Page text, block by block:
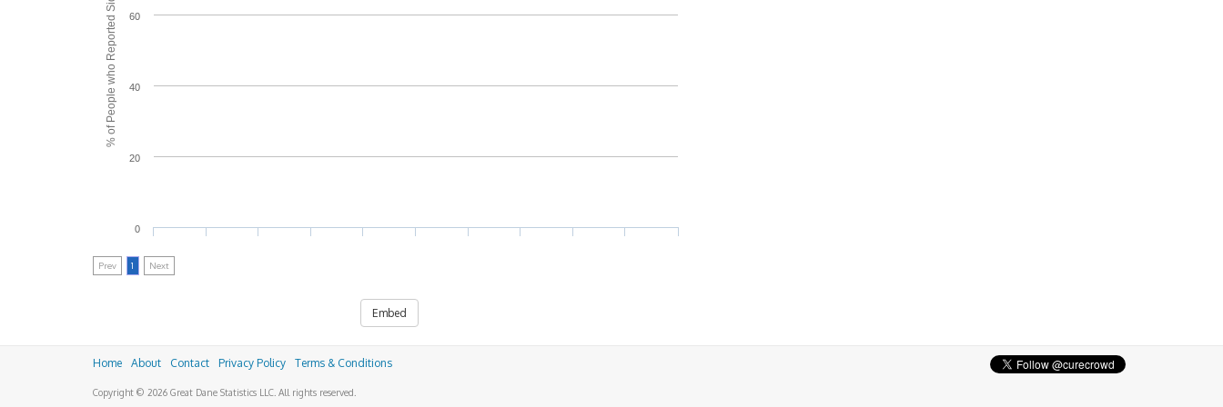
% of People who Reported Side Effects
0
20
40
60
Prev 1 Next
Embed
Home About Contact Privacy Policy Terms & Conditions
Copyright © 2026 Great Dane Statistics LLC. All rights reserved.